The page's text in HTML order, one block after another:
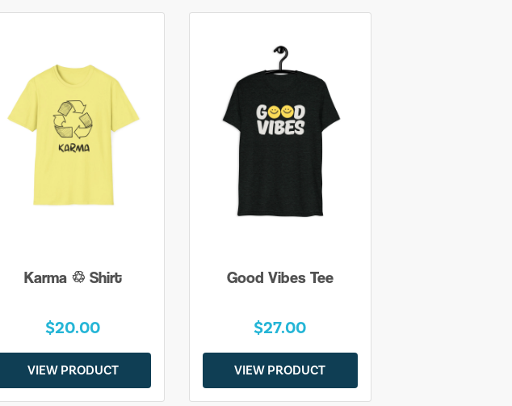
Karma ♲ Shirt
$20.00
VIEW PRODUCT
Good Vibes Tee
$27.00
VIEW PRODUCT